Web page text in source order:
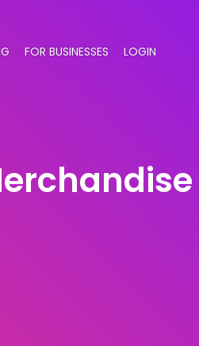
FOR BUSINESSES LOGIN